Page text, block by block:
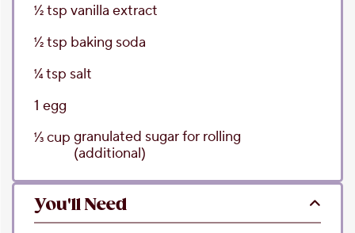
1⁄2tsp vanilla extract
1⁄2tsp baking soda
1⁄4tsp salt
1 egg
1⁄3cup granulated sugarfor rolling
(additional)
You'll Need